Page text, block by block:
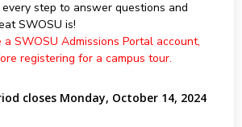
step to answer questions and
SWOSU is!
SWOSU Admissions Portal account,
registering for a campus tour.
closes Monday, October 14, 2024